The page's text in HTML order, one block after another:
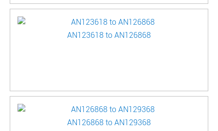
AN123618 to AN126868
AN126868 to AN129368